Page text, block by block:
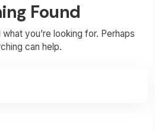
Found
you’re looking for. Perhaps
can help.